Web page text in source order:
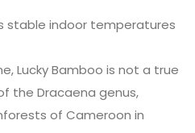
stable indoor temperatures
Lucky Bamboo is not a true
the Dracaena genus,
of Cameroon in